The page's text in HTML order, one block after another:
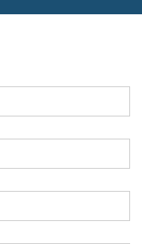
tell us your